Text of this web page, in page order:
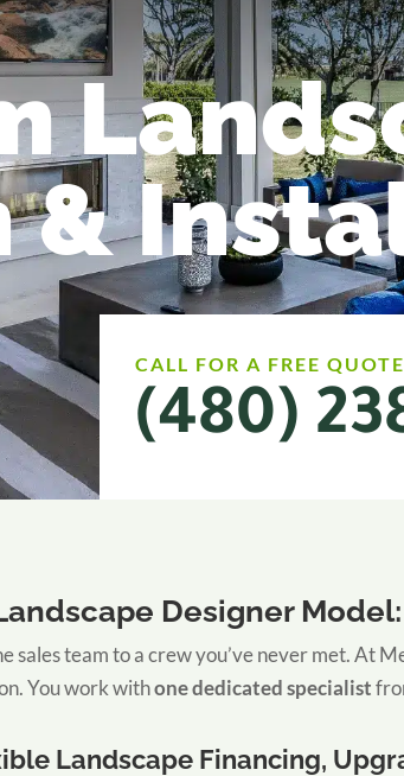
&
CALL FOR A FREE QUOTE
(480)
Designer
sales team to a crew you’ve never met. At
You work withone dedicated specialist
Landscape Financing,